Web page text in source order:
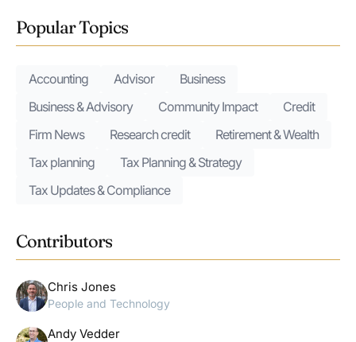
Popular Topics
Accounting Advisor
Business
Business & Advisory
Community Impact
Credit
Firm News
Research credit
Retirement & Wealth
Tax planning
Tax Planning & Strategy
Tax Updates & Compliance
Contributors
Chris Jones
People and Technology
Andy Vedder